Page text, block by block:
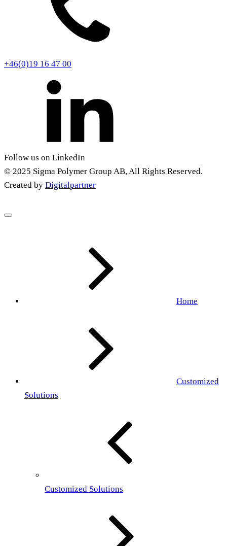
+46(0)19 16 47 00
Follow us on LinkedIn
© 2025 Sigma Polymer Group AB, All Rights Reserved.
Created by Digitalpartner
Home
Customized
Solutions
Customized Solutions